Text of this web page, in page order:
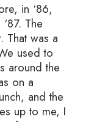
in ‘86,
The
That was a
used to
around the
on a
and the
up to me, I